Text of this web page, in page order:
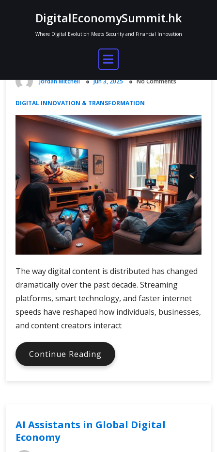
DigitalEconomySummit.hk
Where Digital Evolution Meets Security and Financial Innovation
Xfinity Digital Economy and Media
Jordan Mitchell Jun 3, 2025 No Comments
DIGITAL INNOVATION & TRANSFORMATION
The way digital content is distributed has changed
dramatically over the past decade. Streaming
platforms, smart technology, and faster internet
speeds have reshaped how individuals, businesses,
and content creators interact
Continue Reading Xfinity
Digital
AI Assistants in Global Digital
Economy